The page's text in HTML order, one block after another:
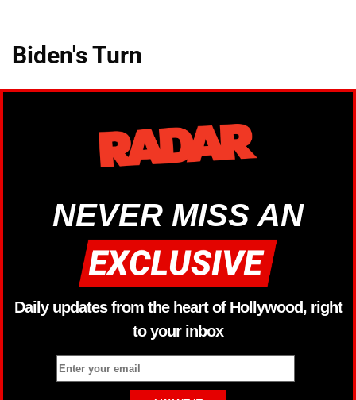
Biden's Turn
NEVER MISS AN
Daily updates from the heart of Hollywood, right
to your inbox